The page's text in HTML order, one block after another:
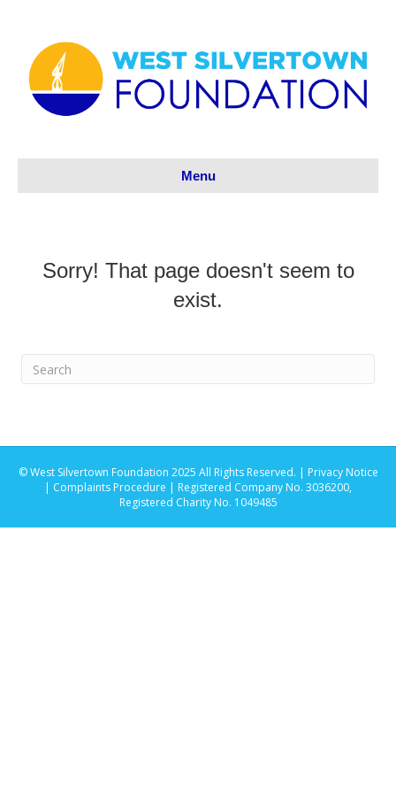
Menu
Sorry! That page doesn't seem to
exist.
© West Silvertown Foundation 2025 All Rights Reserved. | Privacy Notice
| Complaints Procedure | Registered Company No. 3036200,
Registered Charity No. 1049485